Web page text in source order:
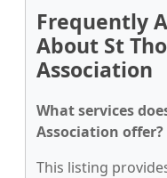
Frequently
About St
Association
What services
Association offer?
This listing